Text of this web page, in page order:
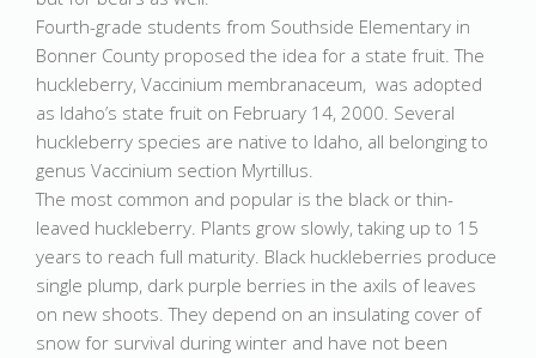
Fourth-grade students from Southside Elementary in
Bonner County proposed the idea for a state fruit. The
huckleberry, Vaccinium membranaceum, was adopted
as Idaho’s state fruit on February 14, 2000. Several
huckleberry species are native to Idaho, all belonging to
genus Vaccinium section Myrtillus.
The most common and popular is the black or thin-
leaved huckleberry. Plants grow slowly, taking up to 15
years to reach full maturity. Black huckleberries produce
single plump, dark purple berries in the axils of leaves
on new shoots. They depend on an insulating cover of
snow for survival during winter and have not been